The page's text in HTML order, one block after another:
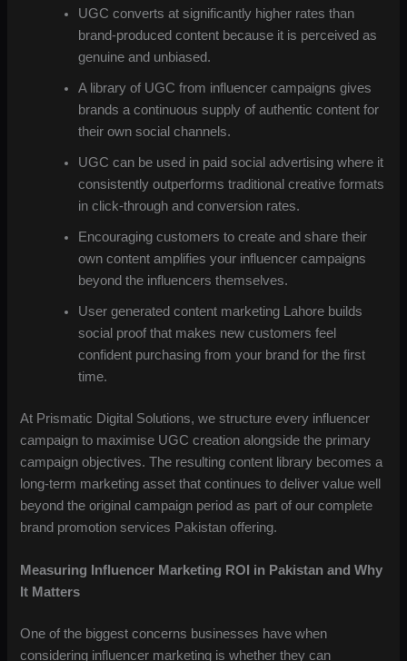
UGC converts at significantly higher rates than
brand-produced content because it is perceived as
genuine and unbiased.
A library of UGC from influencer campaigns gives
brands a continuous supply of authentic content for
their own social channels.
UGC can be used in paid social advertising where it
consistently outperforms traditional creative formats
in click-through and conversion rates.
Encouraging customers to create and share their
own content amplifies your influencer campaigns
beyond the influencers themselves.
User generated content marketing Lahore builds
social proof that makes new customers feel
confident purchasing from your brand for the first
time.
At Prismatic Digital Solutions, we structure every influencer
campaign to maximise UGC creation alongside the primary
campaign objectives. The resulting content library becomes a
long-term marketing asset that continues to deliver value well
beyond the original campaign period as part of our complete
brand promotion services Pakistan offering.
Measuring Influencer Marketing ROI in Pakistan and Why
It Matters
One of the biggest concerns businesses have when
considering influencer marketing is whether they can